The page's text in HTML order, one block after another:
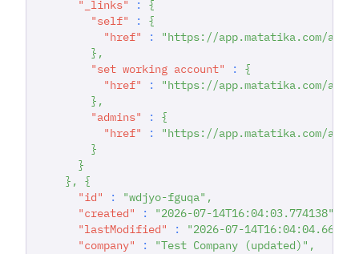
"_links"
:
{
"self"
:
{
"href"
:
"https://app.matatika.com/api/
} ,
"set working account"
:
{
"href"
:
"https://app.matatika.com/api/
} ,
"admins"
:
{
"href"
:
"https://app.matatika.com/api/
}
}
} ,
{
"id"
: "wdjyo-fguqa" ,
"created"
: "2026-07-14T16:04:03.774138"
"lastModified"
:
"2026-07-
"company"
: "Test Company (updated)" ,